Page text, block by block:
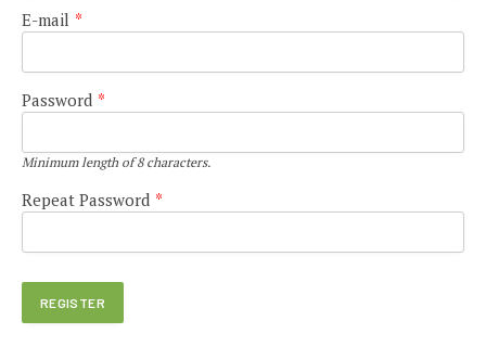
E-mail *
Password *
Minimum length of 8 characters.
Repeat Password *